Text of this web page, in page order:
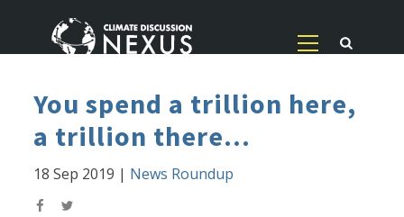
You spend a trillion here,
a trillion there...
18 Sep 2019 | News Roundup